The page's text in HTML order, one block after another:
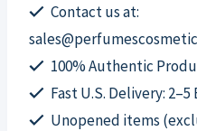
Contact us at:
100% Authentic
Fast U.S. Delivery: 2–5
Unopened items